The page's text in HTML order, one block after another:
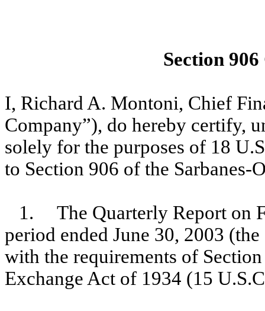
Section
I, Richard A. Montoni, Chief
Company”), do hereby certify,
solely for the purposes of 18
to Section 906 of the
1. The Quarterly Report on
period ended June 30, 2003
with the requirements of
Exchange Act of 1934 (15